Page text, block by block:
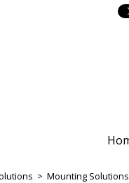
> Mounting Solutions